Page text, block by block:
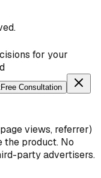
for your
Free Consultation
views, referrer)
the product. No
party advertisers.